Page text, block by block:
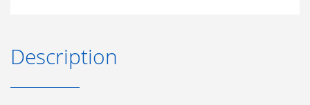
Description